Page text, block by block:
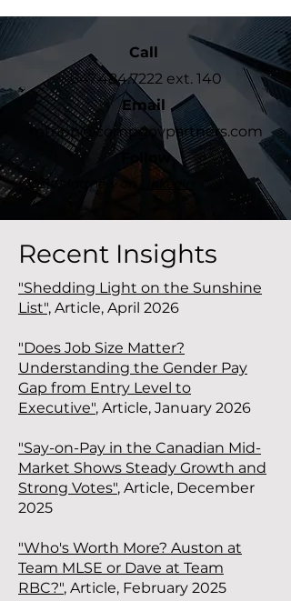
Call
647.484.7222ext. 140
Email
mtripp@compgovpartners.com
Follow
Visit Matthew on
Recent Insights
"Shedding Light on the Sunshine
List", Article, April 2026
"Does Job Size Matter?
Understanding the Gender Pay
Gap from Entry Level to
Executive", Article, January 2026
"Say-on-Pay in the Canadian Mid-
Market Shows Steady Growth and
Strong Votes", Article, December
2025
"Who's Worth More? Auston at
Team MLSE or Dave at Team
RBC?", Article, February 2025